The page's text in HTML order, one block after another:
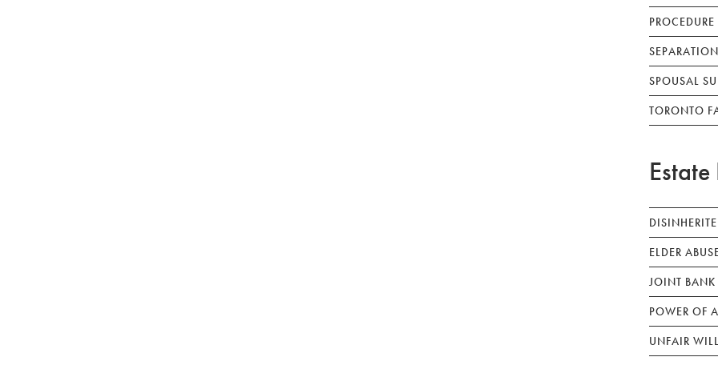
PROCEDURE
SPOUSAL
TORONTO
ELDER
JOINT BANK
POWER OF
UNFAIR